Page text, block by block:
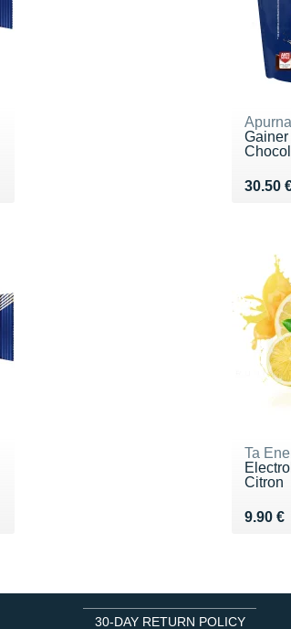
Apurna
30.50
Vendu
Ta
Citron
9.90 €
Vendu
30-DAY RETURN POLICY